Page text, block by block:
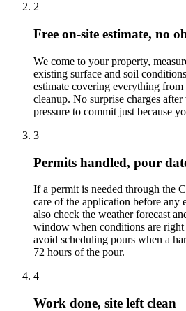
2
Free on-site estimate, no
We come to your property,
existing surface and soil
estimate covering everything
cleanup. No surprise charges
pressure to commit just because
3
Permits handled, pour
If a permit is needed through the
care of the application before any
also check the weather forecast
window when conditions are
avoid scheduling pours when a
72 hours of the pour.
4
Work done, site left clean